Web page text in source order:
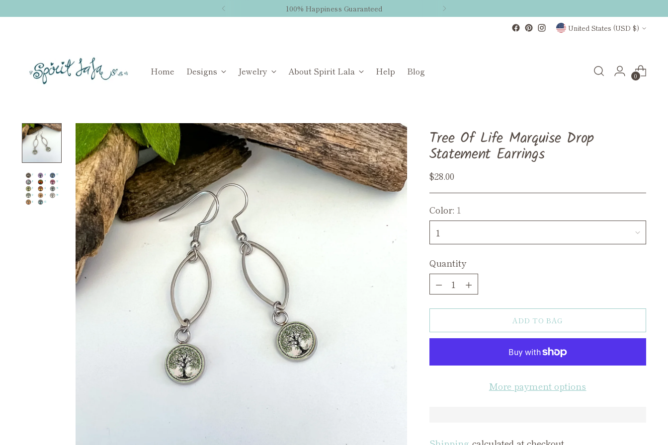
100% Happiness Guaranteed
Currency United States (USD $)
Home Designs Jewelry About Spirit Lala Help Blog 0
Tree Of Life Marquise Drop
Statement Earrings
Regular
$28.00
Color: 1
Quantity
Quantity
ADD TO BAG
More payment options